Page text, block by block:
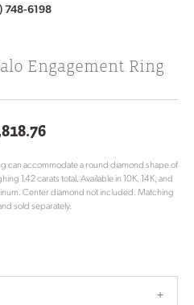
748-6198
Engagement Ring
can accommodate a round diamond shape of
1.42 carats total. Available in 10K, 14K, and
Center diamond not included. Matching
sold separately.